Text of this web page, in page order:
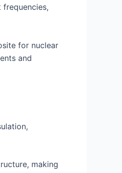
for nuclear
and
making